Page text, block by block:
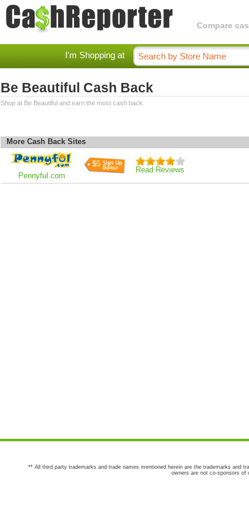
Compare
I'm Shopping at
Be Beautiful Cash Back
Shop at Be Beautiful and earn the most cash back.
More Cash Back Sites
Pennyful.com
$5
Read Reviews
** All third party trademarks and trade names mentioned herein are the trademarks and
owners are not co-sponsors of